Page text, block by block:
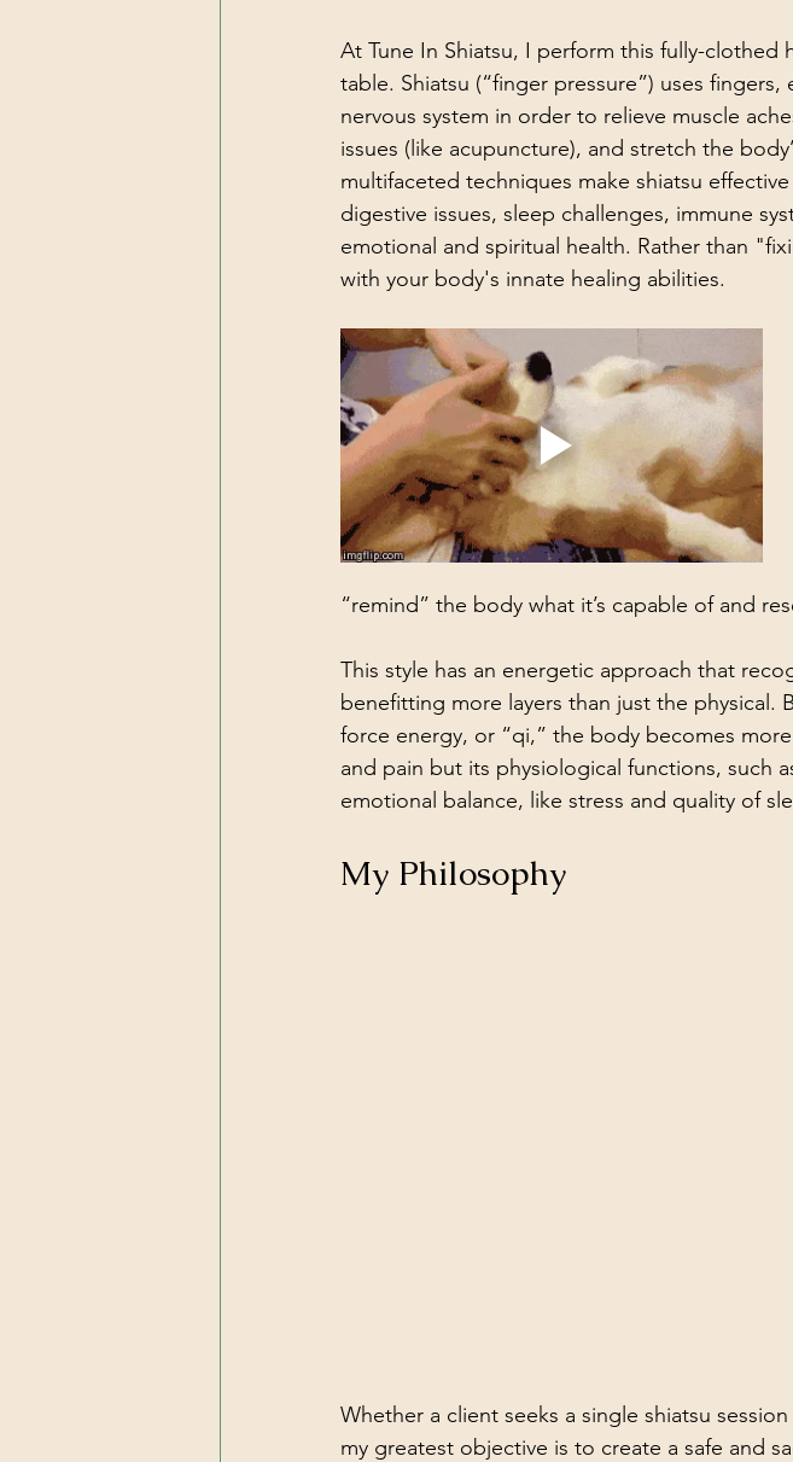
At Tune In Shiatsu, I perform this fully-
table. Shiatsu (“finger pressure”) uses
nervous system in order to relieve muscle
issues (like acupuncture), and stretch the
multifaceted techniques make shiatsu
digestive issues, sleep challenges, immune
emotional and spiritual health. Rather than
with your body's innate healing abilities.
“remind” the body what it’s capable of and
This style has an energetic approach that
benefitting more layers than just the physical.
force energy, or “qi,” the body becomes
and pain but its physiological functions, such
emotional balance, like stress and quality of
My Philosophy
Whether a client seeks a single shiatsu
my greatest objective is to create a safe and